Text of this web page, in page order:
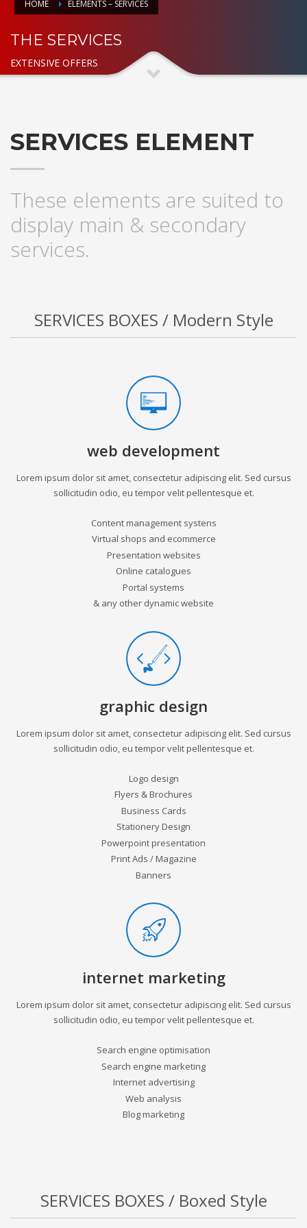
HOME ELEMENTS – SERVICES
THE SERVICES
EXTENSIVE OFFERS
SERVICES ELEMENT
These elements are suited to
display main & secondary
services.
SERVICES BOXES / Modern Style
web development
Lorem ipsum dolor sit amet, consectetur adipiscing elit. Sed cursus
sollicitudin odio, eu tempor velit pellentesque et.
Content management systens
Virtual shops and ecommerce
Presentation websites
Online catalogues
Portal systems
& any other dynamic website
graphic design
Lorem ipsum dolor sit amet, consectetur adipiscing elit. Sed cursus
sollicitudin odio, eu tempor velit pellentesque et.
Logo design
Flyers & Brochures
Business Cards
Stationery Design
Powerpoint presentation
Print Ads / Magazine
Banners
internet marketing
Lorem ipsum dolor sit amet, consectetur adipiscing elit. Sed cursus
sollicitudin odio, eu tempor velit pellentesque et.
Search engine optimisation
Search engine marketing
Internet advertising
Web analysis
Blog marketing
SERVICES BOXES / Boxed Style